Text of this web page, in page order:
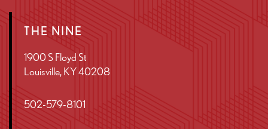
THE NINE
1900 S Floyd St
Louisville,KY40208
502-579-8101